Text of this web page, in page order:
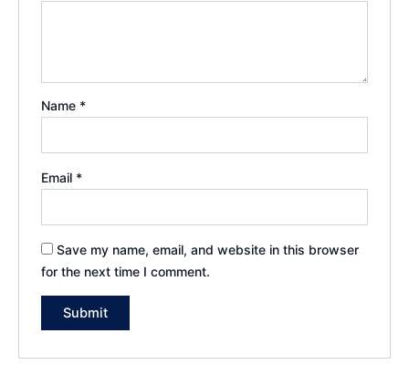
Name *
Email *
Save my name, email, and website in this browser
for the next time I comment.